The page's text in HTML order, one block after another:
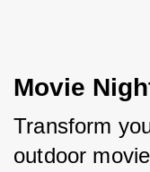
Movie
Transform
outdoor